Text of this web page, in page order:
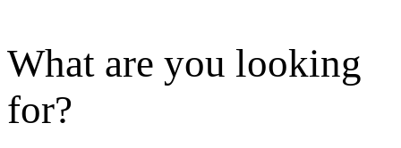
What are you looking
for?